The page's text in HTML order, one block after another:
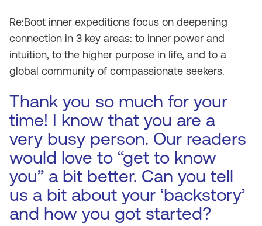
Re:Boot inner expeditions focus on deepening
connection in 3 key areas: to inner power and
intuition, to the higher purpose in life, and to a
global community of compassionate seekers.
Thank you so much for your
time! I know that you are a
very busy person. Our readers
would love to “get to know
you” a bit better. Can you tell
us a bit about your ‘backstory’
and how you got started?